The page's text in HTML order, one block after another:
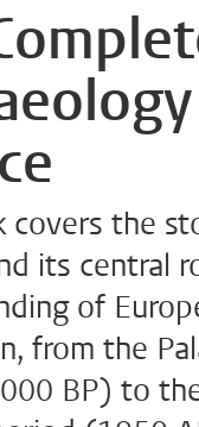
covers the
its central
of
from the
BP) to